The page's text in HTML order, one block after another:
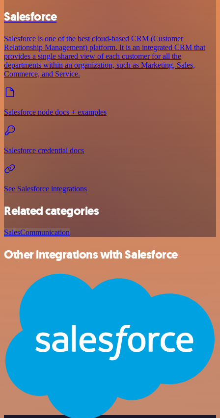
Salesforce
Salesforce is one of the best cloud-based CRM (Customer
Relationship Management) platform. It is an integrated CRM that
provides a single shared view of each customer for all the
departments within an organization, such as Marketing, Sales,
Commerce, and Service.
Salesforce node docs + examples
Salesforce credential docs
See Salesforce integrations
Related categories
SalesCommunication
Other integrations with Salesforce